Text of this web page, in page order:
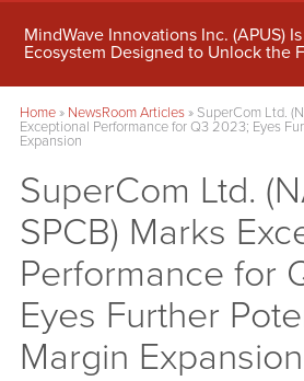
MindWave Innovations Inc. (APUS)
Ecosystem Designed to Unlock the
Home» NewsRoom Articles» SuperCom Ltd.
Exceptional Performance for Q3 2023; Eyes
Expansion
SuperCom Ltd.
SPCB) Marks
Performance for
Eyes Further
Margin Expansion